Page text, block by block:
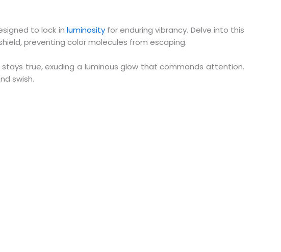
to lock in luminosityfor enduring vibrancy. Delve into this
preventing color molecules from escaping.
true, exuding a luminous glow that commands attention.
swish.